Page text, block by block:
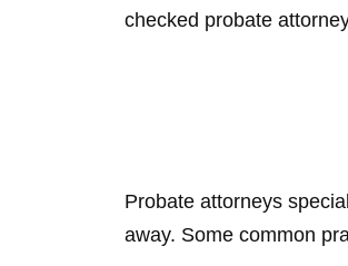
checked probate
Probate attorneys
away. Some common